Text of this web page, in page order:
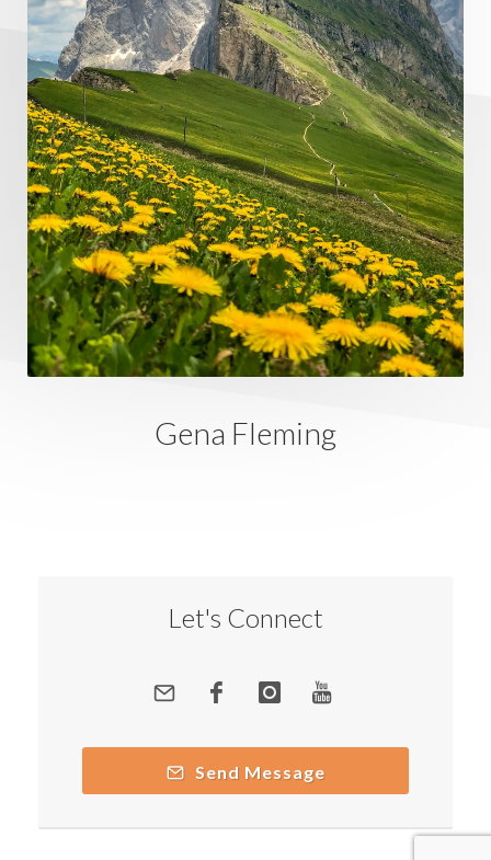
Gena Fleming
Let's Connect
Send Message